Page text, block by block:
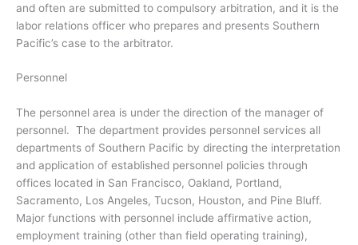
and often are submitted to compulsory arbitration, and it is the
labor relations officer who prepares and presents Southern
Pacific’s case to the arbitrator.
Personnel
The personnel area is under the direction of the manager of
personnel. The department provides personnel services all
departments of Southern Pacific by directing the interpretation
and application of established personnel policies through
offices located in San Francisco, Oakland, Portland,
Sacramento, Los Angeles, Tucson, Houston, and Pine Bluff.
Major functions with personnel include affirmative action,
employment training (other than field operating training),